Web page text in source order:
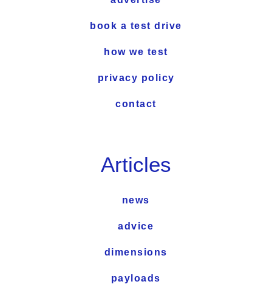
book a test drive
how we test
privacy policy
contact
Articles
news
advice
dimensions
payloads